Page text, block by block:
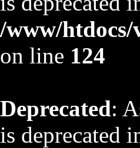
/www/htdocs/
on line 124
Deprecated:
is deprecated